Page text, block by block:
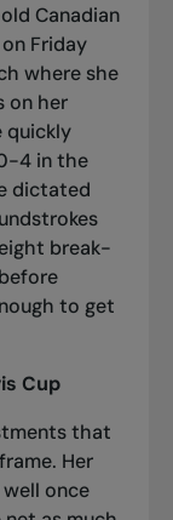
Canadian
Friday
where she
on her
quickly
4 in the
dictated
break-
to get
Cup
that
Her
once